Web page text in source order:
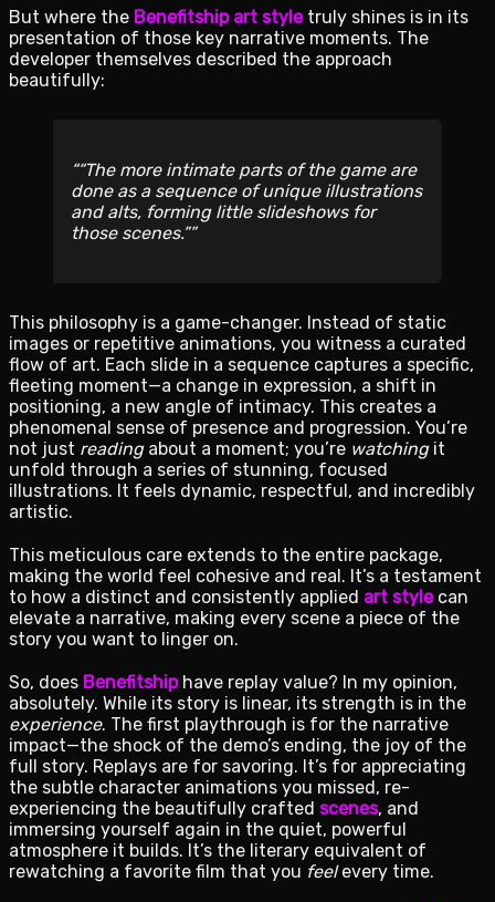
But where the Benefitship art styletruly shines is in its
presentation of those key narrative moments. The
developer themselves described the approach
beautifully:
“The more intimate parts of the game are
done as a sequence of unique illustrations
and alts, forming little slideshows for
those scenes.”
This philosophy is a game-changer. Instead of static
images or repetitive animations, you witness a curated
flow of art. Each slide in a sequence captures a specific,
fleeting moment—a change in expression, a shift in
positioning, a new angle of intimacy. This creates a
phenomenal sense of presence and progression. You’re
not just readingabout a moment; you’re watchingit
unfold through a series of stunning, focused
illustrations. It feels dynamic, respectful, and incredibly
artistic.
This meticulous care extends to the entire package,
making the world feel cohesive and real. It’s a testament
to how a distinct and consistently applied art stylecan
elevate a narrative, making every scene a piece of the
story you want to linger on.
So, does Benefitshiphave replay value? In my opinion,
absolutely. While its story is linear, its strength is in the
experience. The first playthrough is for the narrative
impact—the shock of the demo’s ending, the joy of the
full story. Replays are for savoring. It’s for appreciating
the subtle character animations you missed, re-
experiencing the beautifully crafted scenes, and
immersing yourself again in the quiet, powerful
atmosphere it builds. It’s the literary equivalent of
rewatching a favorite film that you feelevery time.